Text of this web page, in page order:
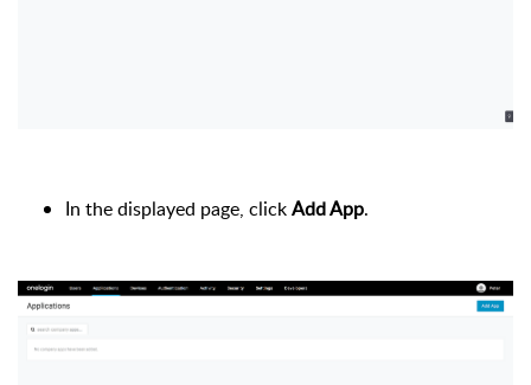
In the displayed page, clickAdd App.